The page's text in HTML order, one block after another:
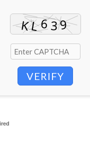
VERIFY